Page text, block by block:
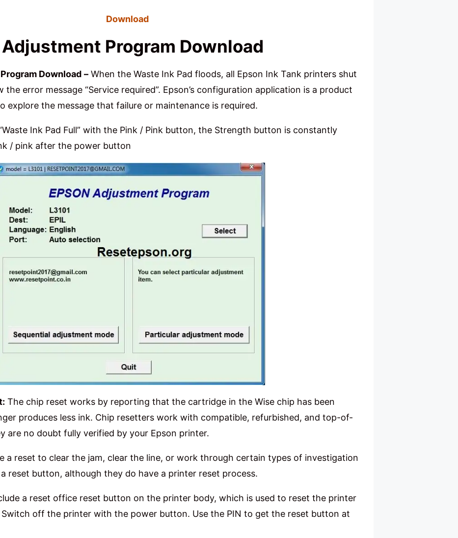
Download
Adjustment Program Download
Download – When the Waste Ink Pad floods, all Epson Ink Tank printers shut
the error message “Service required”. Epson’s configuration application is a product
explore the message that failure or maintenance is required.
Ink Pad Full” with the Pink / Pink button, the Strength button is constantly
/ pink after the power button
The chip reset works by reporting that the cartridge in the Wise chip has been
produces less ink. Chip resetters work with compatible, refurbished, and top-of-
are no doubt fully verified by your Epson printer.
a reset to clear the jam, clear the line, or work through certain types of investigation
reset button, although they do have a printer reset process.
a reset office reset button on the printer body, which is used to reset the printer
off the printer with the power button. Use the PIN to get the reset button at